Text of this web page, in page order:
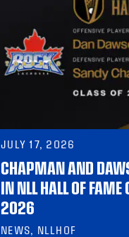
JULY 17, 2026
CHAPMAN AND
IN NLL HALL OF FAME
2026
NEWS, NLLHOF